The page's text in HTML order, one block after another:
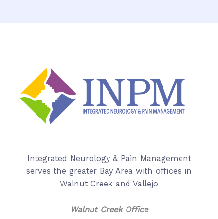
Integrated Neurology & Pain Management
serves the greater Bay Area with offices in
Walnut Creek and Vallejo
Walnut Creek Office